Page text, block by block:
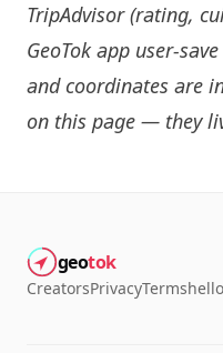
TripAdvisor (rating,
GeoTok app user-
and coordinates are
on this page — they
geotok
CreatorsPrivacyTerms